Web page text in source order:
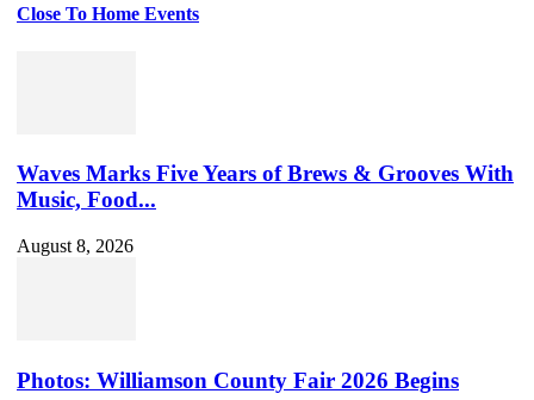
Close To Home Events
Waves Marks Five Years of Brews & Grooves With
Music, Food...
August 8, 2026
Photos: Williamson County Fair 2026 Begins